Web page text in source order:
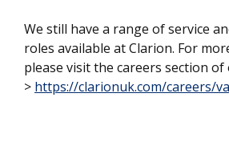
We still have a range of service
roles available at Clarion. For
please visit the careers section
> https://clarionuk.com/careers/